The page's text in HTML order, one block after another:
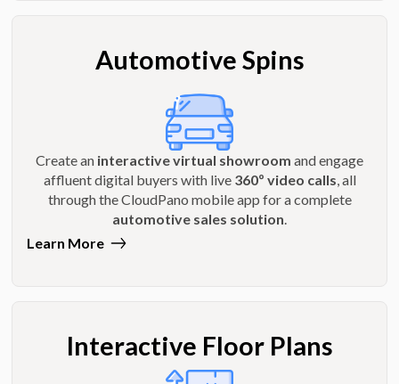
Automotive Spins
Create an interactive virtual showroom and engage
affluent digital buyers with live 360º video calls , all
through the CloudPano mobile app for a complete
automotive sales solution
Learn More
Interactive Floor Plans